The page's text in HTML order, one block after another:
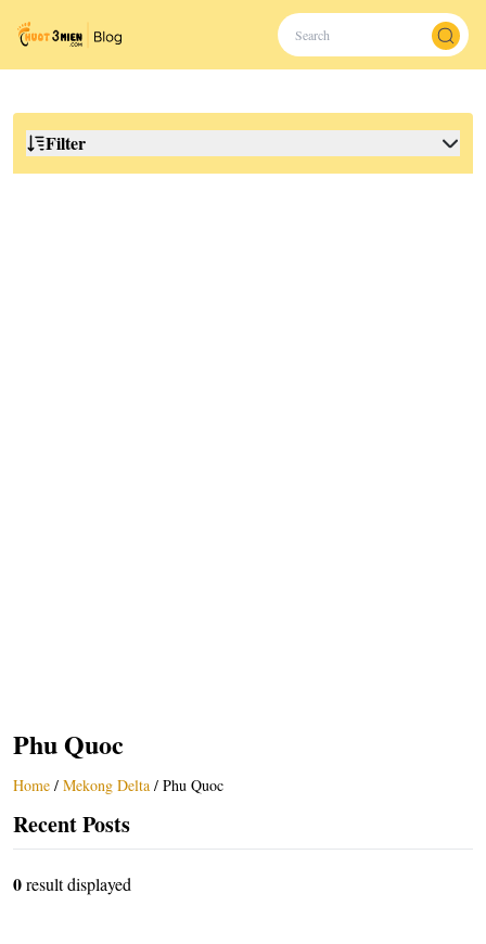
Filter
Phu Quoc
Home / Mekong Delta / Phu Quoc
Recent Posts
0result displayed